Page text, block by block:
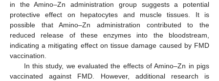
in the Amino–Zn administration group suggests a potential
protective effect on hepatocytes and muscle tissues. It is
possible that Amino–Zn administration contributed to the
reduced release of these enzymes into the bloodstream,
indicating a mitigating effect on tissue damage caused by FMD
vaccination.
In this study, we evaluated the effects of Amino–Zn in pigs
vaccinated against FMD. However, additional research is